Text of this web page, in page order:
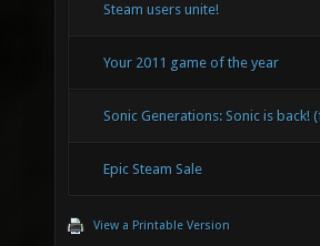
Steam users unite!
Your 2011 game of the year
Sonic Generations: Sonic is back!
Epic Steam Sale
View a Printable Version